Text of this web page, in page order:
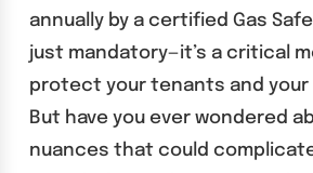
annually by a certified Gas
just mandatory—it’s a critical
protect your tenants and your
But have you ever wondered
nuances that could